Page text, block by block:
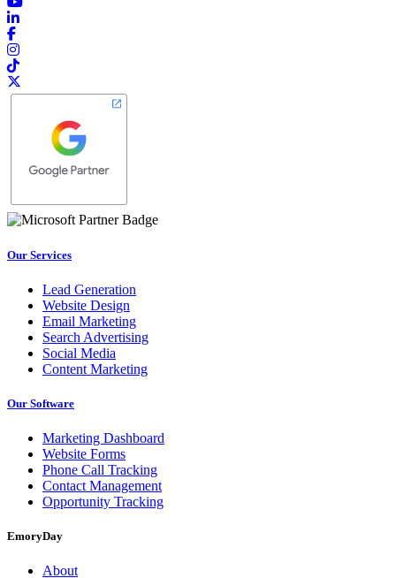
Our Services
Lead Generation
Website Design
Email Marketing
Search Advertising
Social Media
Content Marketing
Our Software
Marketing Dashboard
Website Forms
Phone Call Tracking
Contact Management
Opportunity Tracking
EmoryDay
About